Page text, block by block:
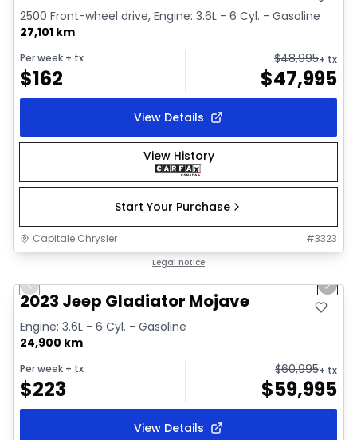
2500 Front-wheel drive, Engine: 3.6L - 6 Cyl. - Gasoline
27,101 km
Per week + tx
$162
$48,995+ tx
$47,995
View Details
View History
Start Your Purchase
Capitale Chrysler #3323
Legal notice
Video available
Previous slide Next
2023 Jeep Gladiator Mojave
Engine: 3.6L - 6 Cyl. - Gasoline
24,900 km
Per week + tx
$223
$60,995+ tx
$59,995
View Details